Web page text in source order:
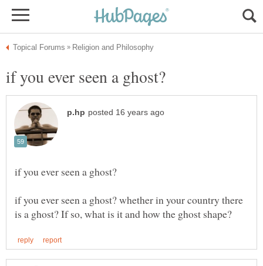
if you ever seen a ghost? whether in your country there